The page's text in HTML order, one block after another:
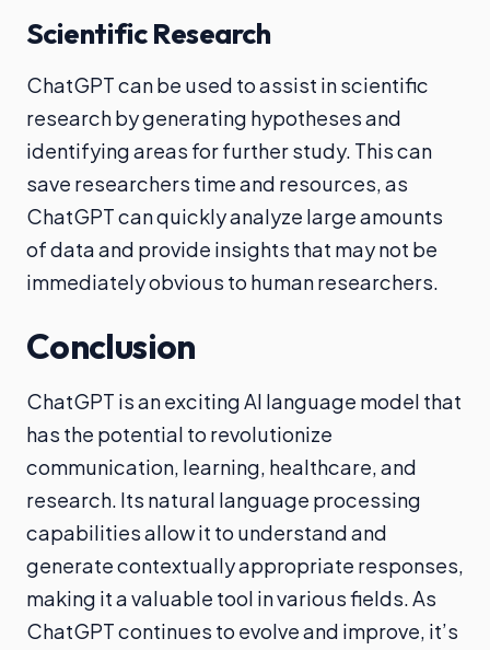
Scientific Research
ChatGPT can be used to assist in scientific
research by generating hypotheses and
identifying areas for further study. This can
save researchers time and resources, as
ChatGPT can quickly analyze large amounts
of data and provide insights that may not be
immediately obvious to human researchers.
Conclusion
ChatGPT is an exciting AI language model that
has the potential to revolutionize
communication, learning, healthcare, and
research. Its natural language processing
capabilities allow it to understand and
generate contextually appropriate responses,
making it a valuable tool in various fields. As
ChatGPT continues to evolve and improve, it’s